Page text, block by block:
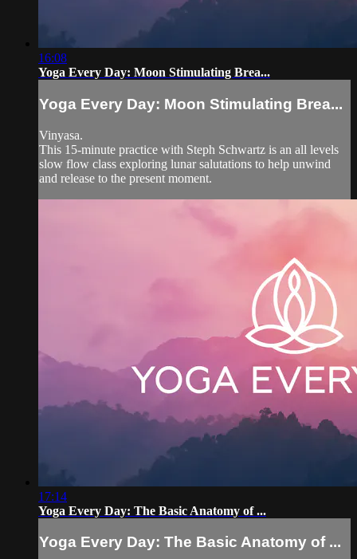
16:08
Yoga Every Day: Moon Stimulating Brea...
Yoga Every Day: Moon Stimulating Brea...
Vinyasa.
This 15-minute practice with Steph Schwartz is an all levels
slow flow class exploring lunar salutations to help unwind
and release to the present moment.
17:14
Yoga Every Day: The Basic Anatomy of ...
Yoga Every Day: The Basic Anatomy of ...